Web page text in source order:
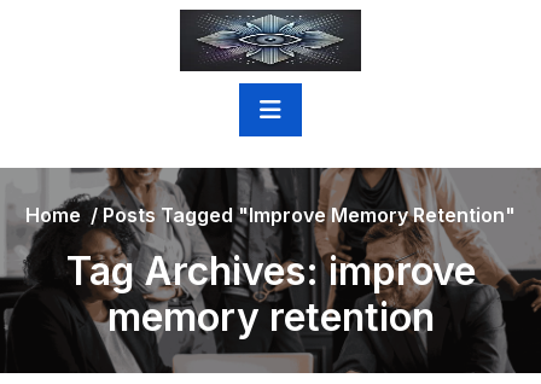
Home / Posts Tagged "improve Memory Retention"
Tag Archives: improve
memory retention